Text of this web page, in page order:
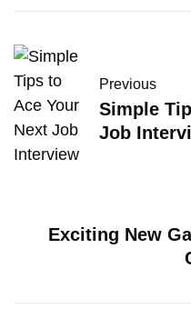
Previous
Simple
Job
Exciting New